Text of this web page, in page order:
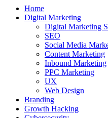
Home
Digital Marketing
Digital Marketing
SEO
Social Media
Content Marketing
Inbound Marketing
PPC Marketing
UX
Web Design
Branding
Growth Hacking